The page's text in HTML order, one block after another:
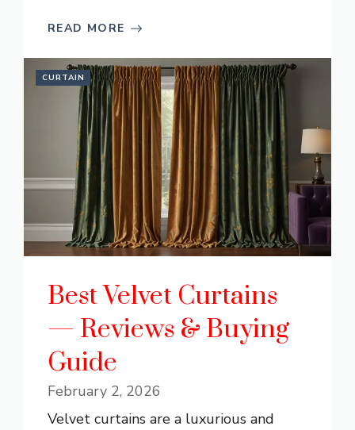
READ MORE
CURTAIN
Best Velvet Curtains
— Reviews & Buying
Guide
February 2, 2026
Velvet curtains are a luxurious and